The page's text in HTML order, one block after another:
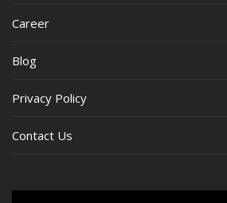
Career
Blog
Privacy Policy
Contact Us